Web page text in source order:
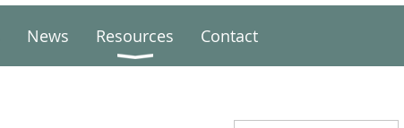
News Resources Contact